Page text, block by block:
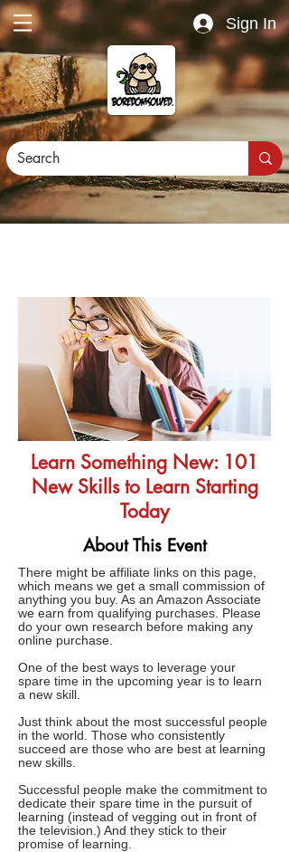
Sign In
Learn Something New: 101
New Skills to Learn Starting
Today
About This Event
There might be affiliate links on this page,
which means we get a small commission of
anything you buy. As an Amazon Associate
we earn from qualifying purchases. Please
do your own research before making any
online purchase.
One of the best ways to leverage your
spare time in the upcoming year is to learn
a new skill.
Just think about the most successful people
in the world. Those who consistently
succeed are those who are best at learning
new skills.
Successful people make the commitment to
dedicate their spare time in the pursuit of
learning (instead of vegging out in front of
the television.) And they stick to their
promise of learning.